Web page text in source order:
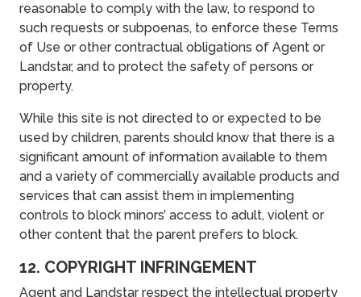
reasonable to comply with the law, to respond to
such requests or subpoenas, to enforce these Terms
of Use or other contractual obligations of Agent or
Landstar, and to protect the safety of persons or
property.
While this site is not directed to or expected to be
used by children, parents should know that there is a
significant amount of information available to them
and a variety of commercially available products and
services that can assist them in implementing
controls to block minors’ access to adult, violent or
other content that the parent prefers to block.
12. COPYRIGHT INFRINGEMENT
Agent and Landstar respect the intellectual property